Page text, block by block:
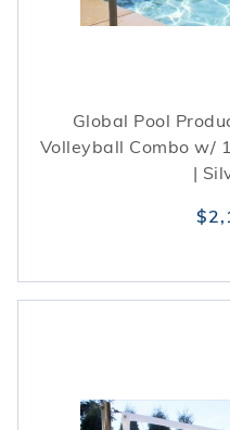
Global Pool
Volleyball Combo w/
|